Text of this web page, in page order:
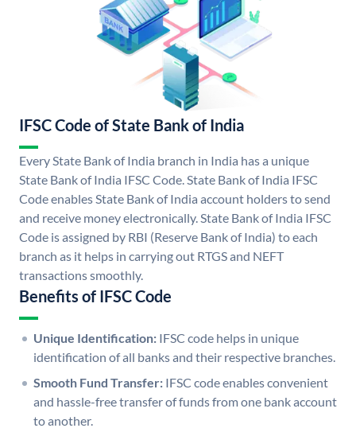
IFSC Code of State Bank of India
Every State Bank of India branch in India has a unique
State Bank of India IFSC Code. State Bank of India IFSC
Code enables State Bank of India account holders to send
and receive money electronically. State Bank of India IFSC
Code is assigned by RBI (Reserve Bank of India) to each
branch as it helps in carrying out RTGS and NEFT
transactions smoothly.
Benefits of IFSC Code
Unique Identification: IFSC code helps in unique
identification of all banks and their respective branches.
Smooth Fund Transfer: IFSC code enables convenient
and hassle-free transfer of funds from one bank account
to another.